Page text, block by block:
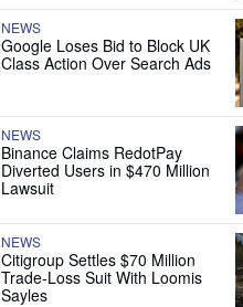
NEWS
Google Loses Bid to Block UK
Class Action Over Search Ads
NEWS
Binance Claims RedotPay
Diverted Users in $470 Million
Lawsuit
NEWS
Citigroup Settles $70 Million
Trade-Loss Suit With Loomis
Sayles